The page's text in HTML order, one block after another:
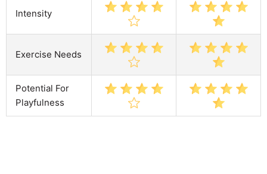
Intensity
Exercise Needs
Potential For
Playfulness